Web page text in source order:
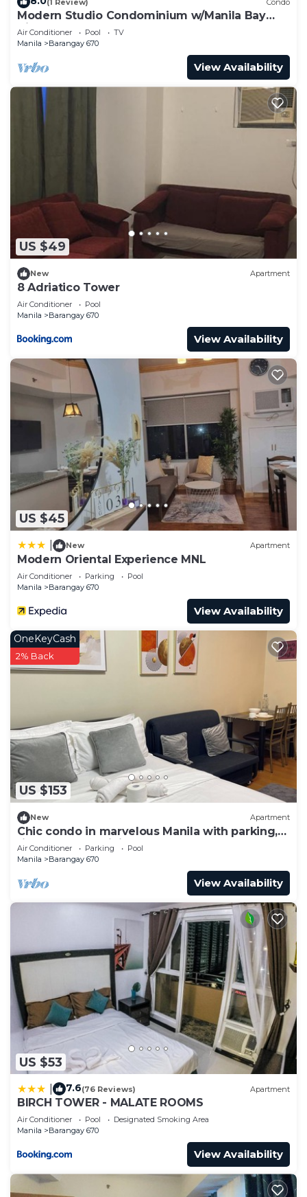
Modern Studio Condominium w/Manila Bay
View Sunset
Air Conditioner Pool
TV
Manila
Barangay 670
View Availability
US $49
New Apartment
8 Adriatico Tower
Air Conditioner
Pool
Manila
Barangay 670
View Availability
US $45
New Apartment
Modern Oriental Experience MNL
Air Conditioner Parking
Pool
Manila
Barangay 670
View Availability
US $153
OneKeyCash
2% Back
New Apartment
Chic condo in marvelous Manila with parking,
fitness room, WiFi near US Embassy
Air Conditioner Parking
Pool
Manila
Barangay 670
View Availability
US $53
7.6(76 Reviews) Apartment
BIRCH TOWER - MALATE ROOMS
Air Conditioner Pool
Designated Smoking Area
Manila
Barangay 670
View Availability